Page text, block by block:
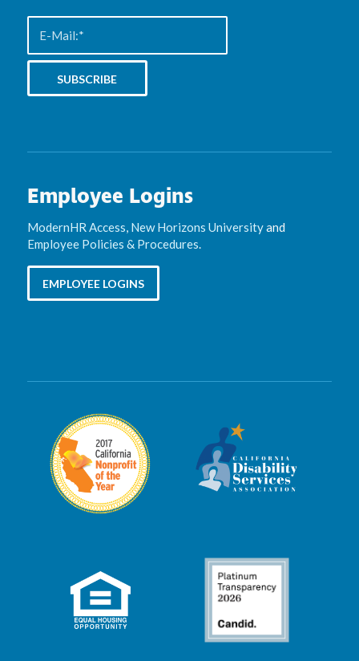
Employee Logins
ModernHR Access, New Horizons Universityand
Employee Policies & Procedures.
EMPLOYEE LOGINS